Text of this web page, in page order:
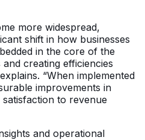
more widespread,
shift in how businesses
in the core of the
creating efficiencies
“When implemented
improvements in
to revenue
and operational